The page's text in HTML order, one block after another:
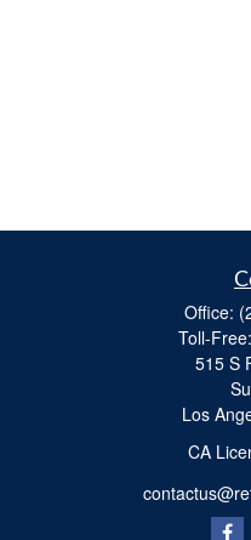
Office:
Toll-Free:
515 S
Los
​CA